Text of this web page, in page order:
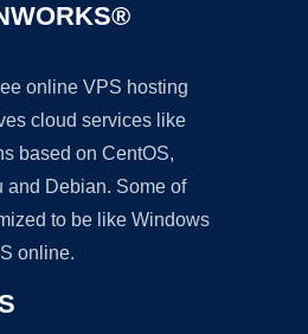
online VPS hosting
cloud services like
based on CentOS,
and Debian. Some of
to be like Windows
online.